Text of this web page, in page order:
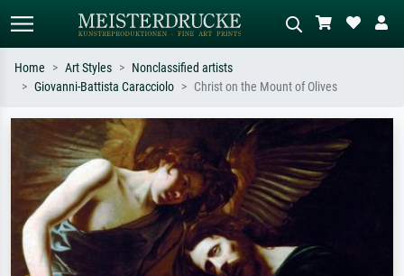
Search by artist, work title or style –
e.g. Monet, Starry Night,
Impressionism, Hokusai wave, nude.
Describe the scene – e.g. green
meadow, abstract with lots of red, dark
oil painting, standing nude next to a
tree.
Home Art Styles
Nonclassified artists
Giovanni-Battista Caracciolo
Christ on the Mount of Olives